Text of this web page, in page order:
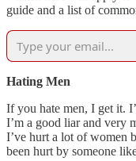
guide and a list of
Hating Men
If you hate men, I get it.
I’m a good liar and very
I’ve hurt a lot of women
been hurt by someone